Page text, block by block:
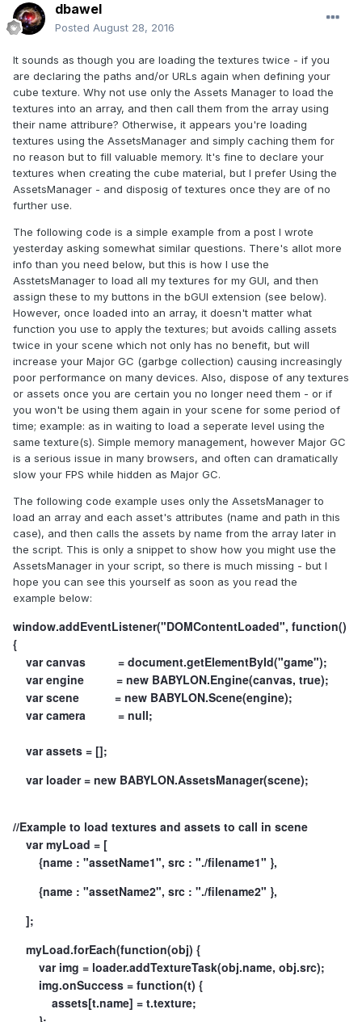
dbawel
Posted August 28, 2016
It sounds as though you are loading the textures twice - if you
are declaring the paths and/or URLs again when defining your
cube texture. Why not use only the Assets Manager to load the
textures into an array, and then call them from the array using
their name attribure? Otherwise, it appears you're loading
textures using the AssetsManager and simply caching them for
no reason but to fill valuable memory. It's fine to declare your
textures when creating the cube material, but I prefer Using the
AssetsManager - and disposig of textures once they are of no
further use.
The following code is a simple example from a post I wrote
yesterday asking somewhat similar questions. There's allot more
info than you need below, but this is how I use the
AsstetsManager to load all my textures for my GUI, and then
assign these to my buttons in the bGUI extension (see below).
However, once loaded into an array, it doesn't matter what
function you use to apply the textures; but avoids calling assets
twice in your scene which not only has no benefit, but will
increase your Major GC (garbge collection) causing increasingly
poor performance on many devices. Also, dispose of any textures
or assets once you are certain you no longer need them - or if
you won't be using them again in your scene for some period of
time; example: as in waiting to load a seperate level using the
same texture(s). Simple memory management, however Major GC
is a serious issue in many browsers, and often can dramatically
slow your FPS while hidden as Major GC.
The following code example uses only the AssetsManager to
load an array and each asset's attributes (name and path in this
case), and then calls the assets by name from the array later in
the script. This is only a snippet to show how you might use the
AssetsManager in your script, so there is much missing - but I
hope you can see this yourself as soon as you read the
example below:
window.addEventListener("DOMContentLoaded", function()
{
var canvas = document.getElementById("game");
var engine = new BABYLON.Engine(canvas, true);
var scene = new BABYLON.Scene(engine);
var camera = null;
var assets = [];
var loader = new BABYLON.AssetsManager(scene);
//Example to load textures and assets to call in scene
var myLoad = [
{name : "assetName1", src : "./filename1" },
{name : "assetName2", src : "./filename2" },
];
myLoad.forEach(function(obj) {
var img = loader.addTextureTask(obj.name, obj.src);
img.onSuccess = function(t) {
assets[t.name] = t.texture;